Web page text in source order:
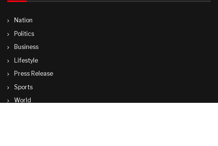
Nation
Politics
Business
Lifestyle
Press Release
Sports
World